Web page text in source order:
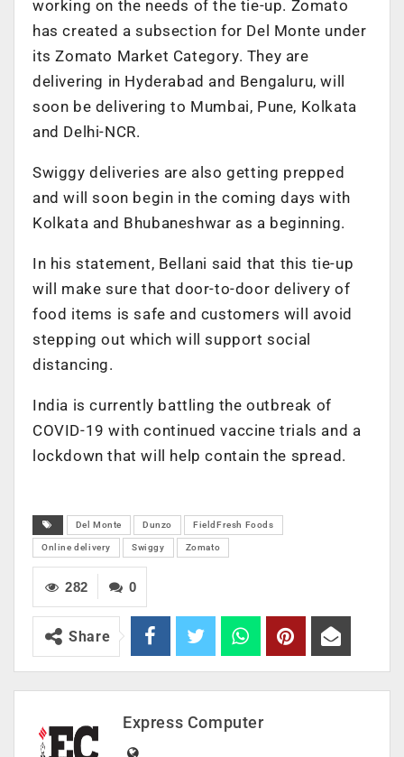
working on the needs of the tie-up. Zomato
has created a subsection for Del Monte under
its Zomato Market Category. They are
delivering in Hyderabad and Bengaluru, will
soon be delivering to Mumbai, Pune, Kolkata
and Delhi-NCR.
Swiggy deliveries are also getting prepped
and will soon begin in the coming days with
Kolkata and Bhubaneshwar as a beginning.
In his statement, Bellani said that this tie-up
will make sure that door-to-door delivery of
food items is safe and customers will avoid
stepping out which will support social
distancing.
India is currently battling the outbreak of
COVID-19 with continued vaccine trials and a
lockdown that will help contain the spread.
Del Monte Dunzo FieldFresh Foods
Online delivery Swiggy Zomato
0
282
Share
Express Computer